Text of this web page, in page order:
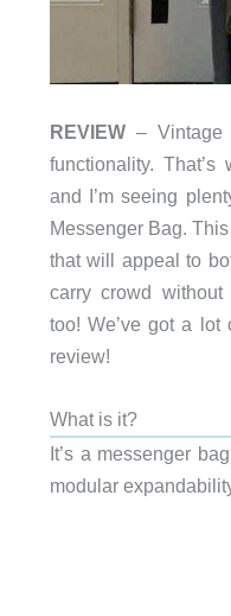
REVIEW– Vintage
functionality.
and I’m seeing
Messenger Bag.
that will appeal to
carry crowd without
too! We’ve got a lot
review!
What is it?
It’s a messenger
modular